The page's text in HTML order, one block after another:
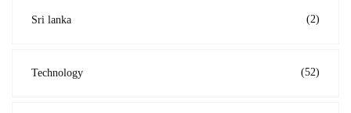
Sri lanka (2)
Technology (52)